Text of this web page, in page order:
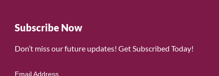
Subscribe Now
Don’t miss our future updates! Get Subscribed Today!
Email Address